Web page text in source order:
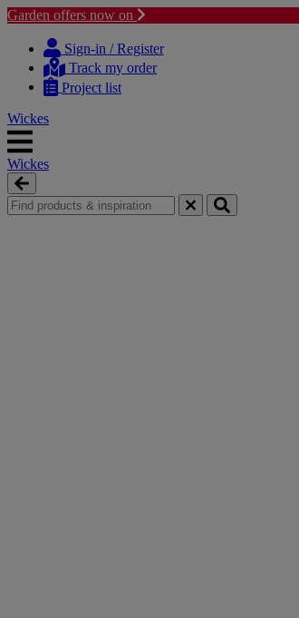
Garden offers now on
content
navigation
Sign-in / Register
Track my order
Project list
Wickes
Wickes